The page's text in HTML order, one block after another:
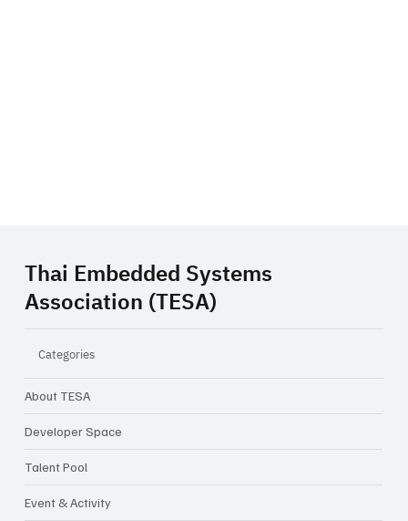
Thai Embedded Systems
Association (TESA)
Categories
About TESA
Developer Space
Talent Pool
Event & Activity